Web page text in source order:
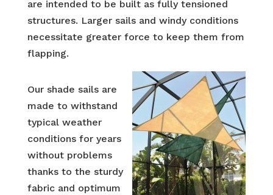
are intended to be built as fully tensioned
structures. Larger sails and windy conditions
necessitate greater force to keep them from
flapping.
Our shade sails are
made to withstand
typical weather
conditions for years
without problems
thanks to the sturdy
fabric and optimum